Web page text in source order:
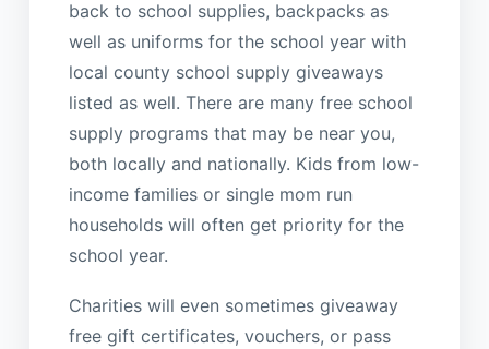
back to school supplies, backpacks as
well as uniforms for the school year with
local county school supply giveaways
listed as well. There are many free school
supply programs that may be near you,
both locally and nationally. Kids from low-
income families or single mom run
households will often get priority for the
school year.
Charities will even sometimes giveaway
free gift certificates, vouchers, or pass